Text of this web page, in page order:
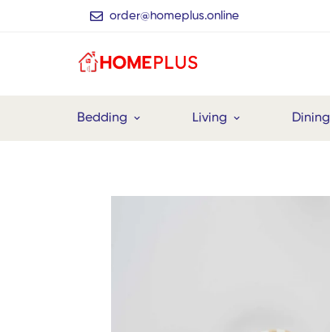
order@homeplus.online
Bedding Living Dining